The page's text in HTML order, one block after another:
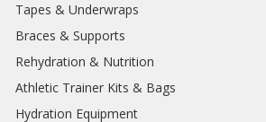
Tapes & Underwraps
Braces & Supports
Rehydration & Nutrition
Athletic Trainer Kits & Bags
Hydration Equipment